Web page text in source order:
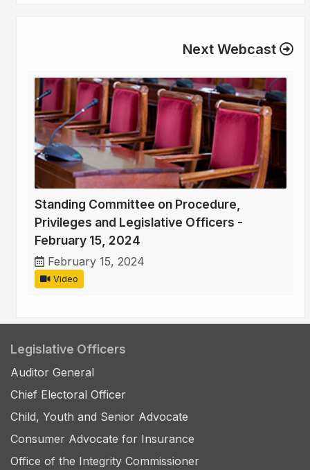
Next Webcast
Standing Committee on Procedure,
Privileges and Legislative Officers -
February 15, 2024
February 15, 2024
Video
Legislative Officers
Auditor General
Chief Electoral Officer
Child, Youth and Senior Advocate
Consumer Advocate for Insurance
Office of the Integrity Commissioner